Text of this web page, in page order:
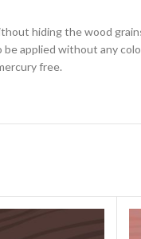
hiding the wood
be applied without any
free.